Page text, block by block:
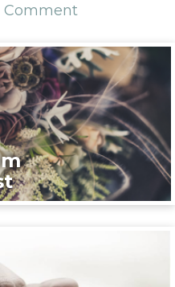
Comment